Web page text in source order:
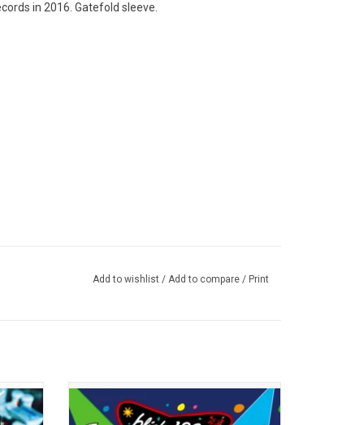
in 2016. Gatefold sleeve.
Add to wishlist / Add to compare / Print
of
'The Mark, Tom, and Travis Show' is Blink-
182 at their best, live across the USA,
Highlights include "Dumpweed", "What's My